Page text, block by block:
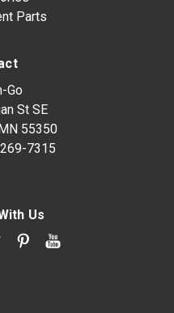
Parts
Go
St SE
55350
7315
Us